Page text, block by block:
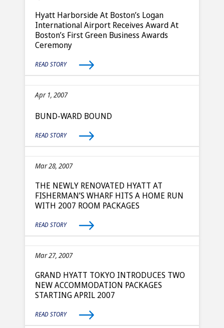
Hyatt Harborside At Boston’s Logan
International Airport Receives Award At
Boston’s First Green Business Awards
Ceremony
READ STORY
Apr 1, 2007
BUND-WARD BOUND
READ STORY
Mar 28, 2007
THE NEWLY RENOVATED HYATT AT
FISHERMAN’S WHARF HITS A HOME RUN
WITH 2007 ROOM PACKAGES
READ STORY
Mar 27, 2007
GRAND HYATT TOKYO INTRODUCES TWO
NEW ACCOMMODATION PACKAGES
STARTING APRIL 2007
READ STORY